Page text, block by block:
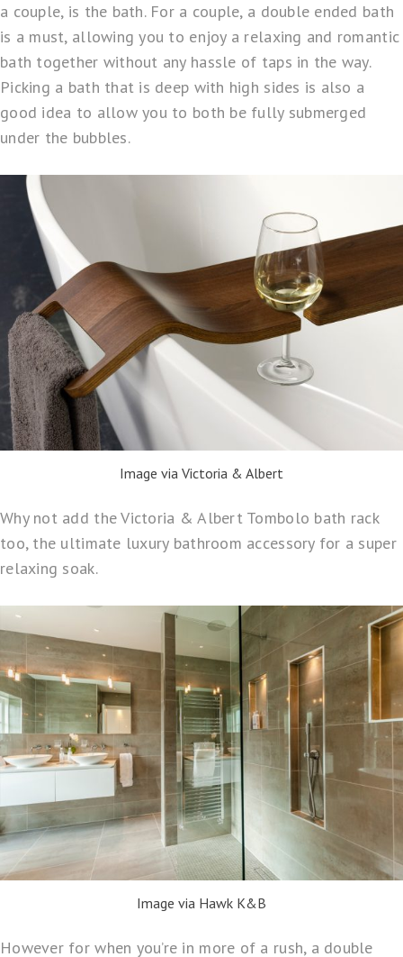
a couple, is the bath. For a couple, a double ended bath
is a must, allowing you to enjoy a relaxing and romantic
bath together without any hassle of taps in the way.
Picking a bath that is deep with high sides is also a
good idea to allow you to both be fully submerged
under the bubbles.
Image via Victoria & Albert
Why not add theVictoria & Albert Tombolo bath rack
too, the ultimate luxury bathroom accessory for a super
relaxing soak.
Image via Hawk K&B
However for when you’re in more of a rush, a double